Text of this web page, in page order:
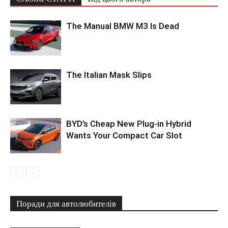
The Manual BMW M3 Is Dead
The Italian Mask Slips
BYD’s Cheap New Plug-in Hybrid
Wants Your Compact Car Slot
Поради для автолюбителів